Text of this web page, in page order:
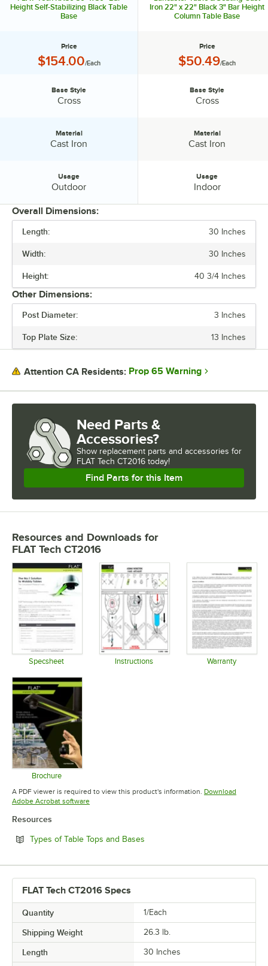
www.flattech.com
BASE STYLE
MATERIAL
USAGE
Height Self-Stabilizing Black Table
Base
Price
Price:
$154.00/Each
Base Style
Cross
Material
Cast Iron
Usage
Outdoor
Iron 22" x 22" Black 3" Bar Height
Column Table Base
Price
Price:
$50.49/Each
Base Style
Cross
Material
Cast Iron
Usage
Indoor
Overall Dimensions:
Length: 30 Inches
Width: 30 Inches
Height: 40 3/4 Inches
Other Dimensions:
Post Diameter: 3 Inches
Top Plate Size: 13 Inches
Attention CA Residents: Prop 65 Warning
Need Parts &
Accessories?
Show replacement parts and accessories for
FLAT Tech CT2016 today!
Find Parts for this Item
Resources and Downloads for
FLAT Tech CT2016
Specsheet Instructions Warranty
Brochure
Opens in new tab
A PDF viewer is required to view this product's information. Download
Adobe Acrobat softwareOpens in new tab
Resources
Types of Table Tops and Bases
FLAT Tech CT2016 Specs
Quantity 1/Each
Shipping Weight 26.3 lb.
Length 30 Inches